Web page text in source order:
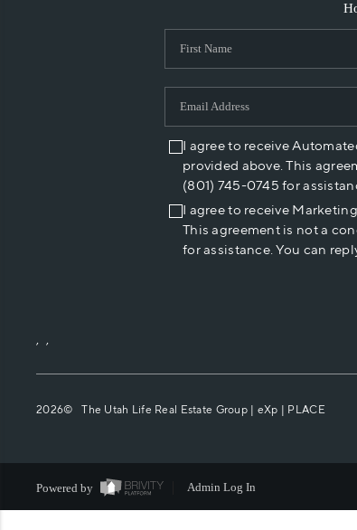
I agree to receive
provided above. This
(801) 745-0745 for
I agree to receive
This agreement is not a
for assistance. You can
, ,
2026© The Utah Life Real Estate Group | eXp | PLACE
Powered by Admin Log In